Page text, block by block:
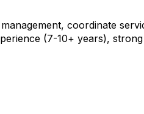
coordinate
(7-10+ years),